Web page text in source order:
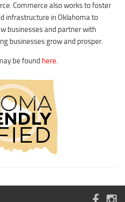
Commerce also works to foster
infrastructure in Oklahoma to
businesses and partner with
businesses grow and prosper.
be found here